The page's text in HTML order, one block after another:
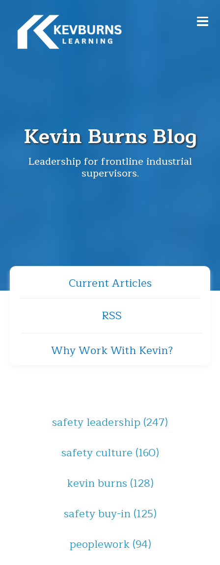
Kevin Burns Blog
Leadership for frontline industrial
supervisors.
Current Articles
RSS
Why Work With Kevin?
safety leadership (247)
safety culture (160)
kevin burns (128)
safety buy-in(125)
peoplework(94)